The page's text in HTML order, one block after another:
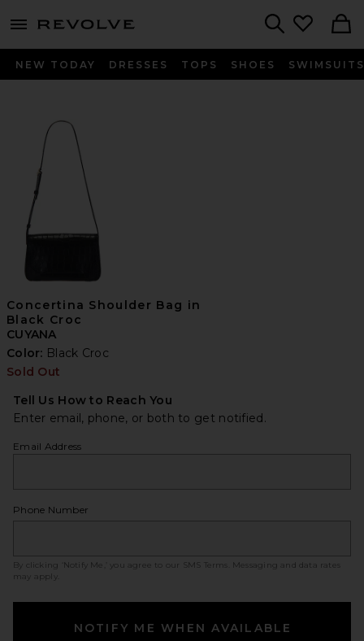
menu - shows more content
NEW TODAY DRESSES TOPS SHOES SWIMSUITS
Concertina Shoulder Bag in
Black Croc
CUYANA
Color: Black Croc
Sold Out
Tell Us How to Reach You
Enter email, phone, or both to get notified.
Email Address
Phone Number
By clicking ‘Notify Me,’ you agree to our SMS Terms
. Messaging and data rates
may apply.
NOTIFY ME WHEN AVAILABLE